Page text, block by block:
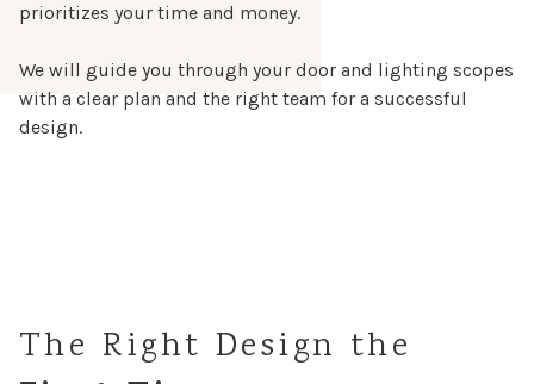
prioritizes your time and money.
We will guide you through your door and lighting scopes
with a clear plan and the right team for a successful
design.
The Right Design the